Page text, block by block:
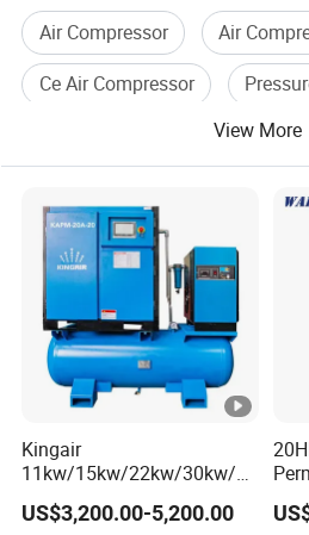
Air Compressor
Air
Ce Air Compressor
Industrial Air CompressorView More
Kingair
11kw/15kw/22kw/30kw/37
kw/45kw/55kw 20bar High
Pressure Electric All-in One
US$3,200.00-5,200.00